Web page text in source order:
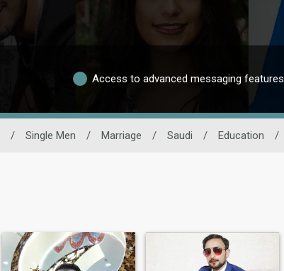
Access to advanced messaging features
/ Single Men / Marriage / Saudi / Education /